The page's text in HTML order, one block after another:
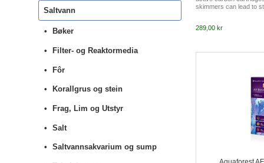
skimmers can lead to
and, as a result, to
Vitality completes the
necessary vitamins
filtration system in a
important ingredients
289,00 kr
Saltvann
Bøker
Filter- og Reaktormedia
Fôr
Korallgrus og stein
Frag, Lim og Utstyr
Salt
Saltvannsakvarium og sump